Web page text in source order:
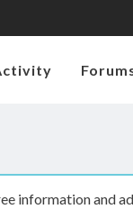
information and